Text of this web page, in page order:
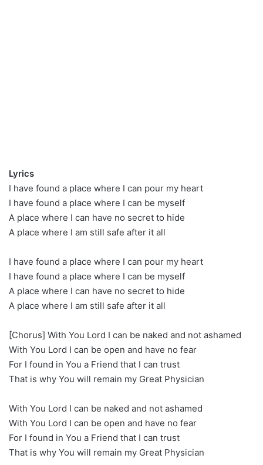
Lyrics
I have found a place where I can pour my heart
I have found a place where I can be myself
A place where I can have no secret to hide
A place where I am still safe after it all
I have found a place where I can pour my heart
I have found a place where I can be myself
A place where I can have no secret to hide
A place where I am still safe after it all
[Chorus] With You Lord I can be naked and not ashamed
With You Lord I can be open and have no fear
For I found in You a Friend that I can trust
That is why You will remain my Great Physician
With You Lord I can be naked and not ashamed
With You Lord I can be open and have no fear
For I found in You a Friend that I can trust
That is why You will remain my Great Physician